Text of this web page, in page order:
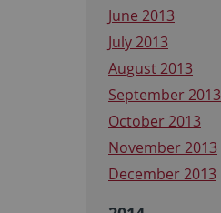
June 2013
July 2013
August 2013
September 2013
October 2013
November 2013
December 2013